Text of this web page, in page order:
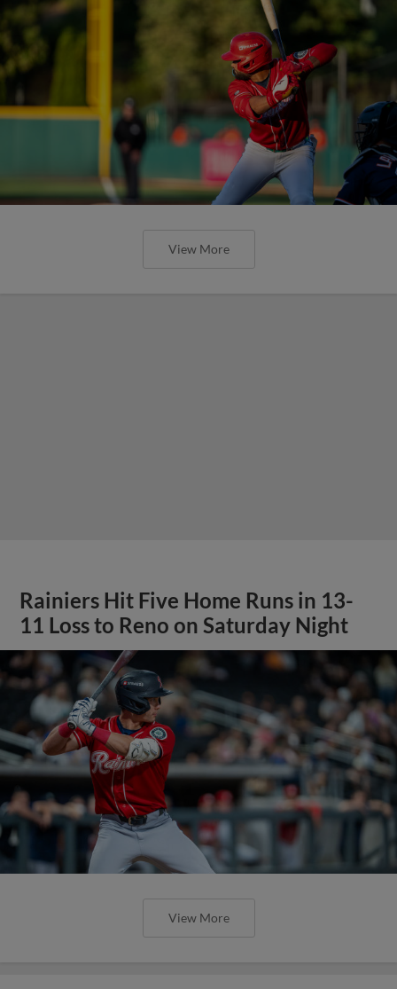
View More
Rainiers Hit Five Home Runs in 13-
11 Loss to Reno on Saturday Night
View More